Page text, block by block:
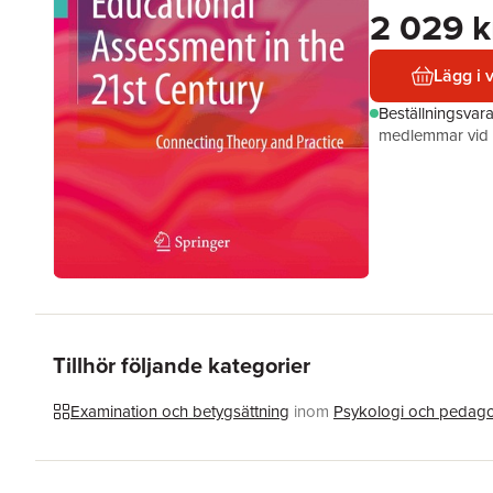
2 029
Lägg i
medlemmar
Tillhör följande kategorier
Examination och betygsättning inom Psykologi och